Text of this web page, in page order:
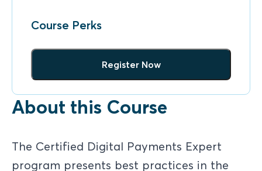
Course Perks
Register Now
About this Course
The Certified Digital Payments Expert
program presents best practices in the